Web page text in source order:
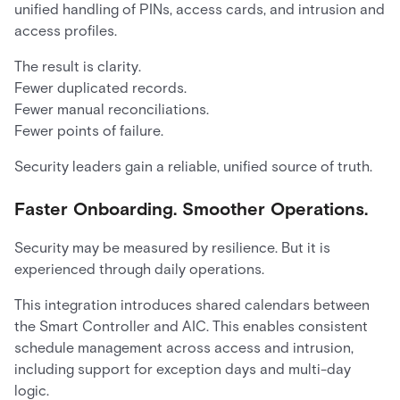
unified handling of PINs, access cards, and intrusion and
access profiles.
The result is clarity.
Fewer duplicated records.
Fewer manual reconciliations.
Fewer points of failure.
Security leaders gain a reliable, unified source of truth.
Faster Onboarding. Smoother Operations.
Security may be measured by resilience. But it is
experienced through daily operations.
This integration introduces shared calendars between
the Smart Controller and AIC. This enables consistent
schedule management across access and intrusion,
including support for exception days and multi-day
logic.